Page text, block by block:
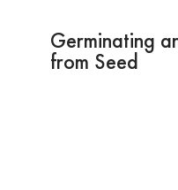
Germinating
from Seed